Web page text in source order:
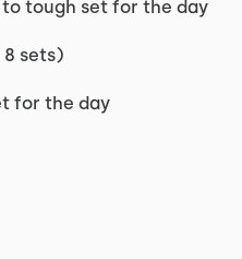
to tough set for the day
8 sets)
for the day